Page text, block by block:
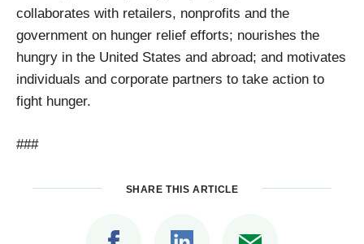
collaborates with retailers, nonprofits and the
government on hunger relief efforts; nourishes the
hungry in the United States and abroad; and motivates
individuals and corporate partners to take action to
fight hunger.
###
SHARE THIS ARTICLE